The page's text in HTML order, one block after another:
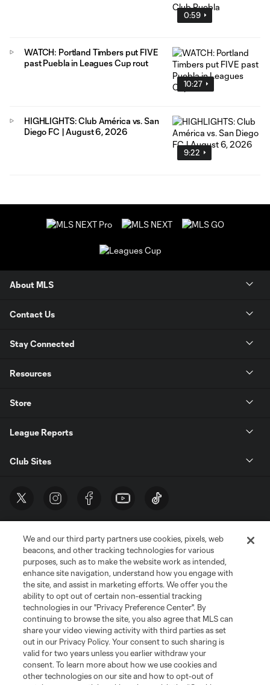
0:59
10:27
WATCH: Portland Timbers put FIVE
past Puebla in Leagues Cup rout
9:22
HIGHLIGHTS: Club América vs. San
Diego FC | August 6, 2026
About MLS
Contact Us
Stay Connected
Resources
Store
League Reports
Club Sites
Terms of Service
Privacy Policy
Do Not Sell or Share My Personal Information
Cookies Settings
©2026 MLS. The Major League Soccer and MLS name and shield are
registered trademarks of Major League Soccer, L.L.C. (“MLS”). The names
and logos of MLS teams are registered and/or common law trademarks of
MLS or are used with the permission of their owners. Any unauthorized use
is forbidden.
We and our third party partners use cookies, pixels, web
beacons, and other tracking technologies for various
purposes, such as to make the website work as intended,
enhance site navigation, understand how you engage with
the site, and assist in marketing efforts. We offer you the
ability to opt out of certain non-essential tracking
technologies in our "Privacy Preference Center". By
continuing to browse the site, you also agree that MLS can
share your video viewing activity with third parties as set
out in our Privacy Policy. Your consent to such sharing is
valid for two years unless you earlier withdraw your
consent. To learn more about how we use cookies and
other technologies on our site and how to opt-out of